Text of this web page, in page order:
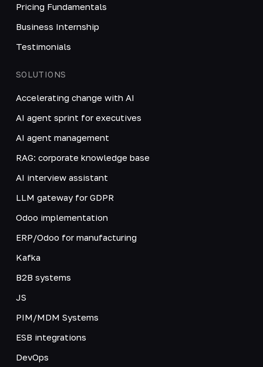
Pricing Fundamentals
Business Internship
Testimonials
SOLUTIONS
Accelerating change with AI
AI agent sprint for executives
AI agent management
RAG: corporate knowledge base
AI interview assistant
LLM gateway for GDPR
Odoo implementation
ERP/Odoo for manufacturing
Kafka
B2B systems
JS
PIM/MDM Systems
ESB integrations
DevOps